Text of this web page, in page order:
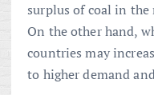
surplus of coal in the
On the other hand,
countries may
to higher demand